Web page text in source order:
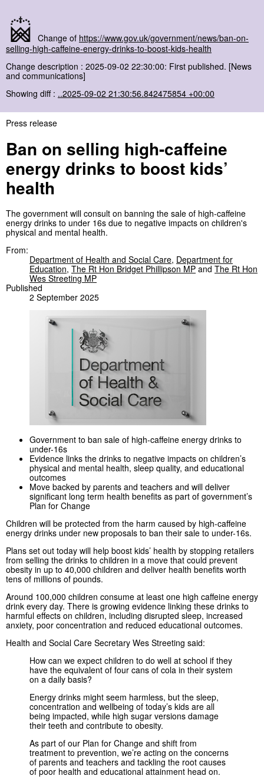
Change of https://www.gov.uk/government/news/ban-on-
selling-high-caffeine-energy-drinks-to-boost-kids-health
Change description : 2025-09-02 22:30:00: First published. [News
and communications]
Showing diff : ..2025-09-02 21:30:56.842475854 +00:00
Press release
Ban on selling high-caffeine
energy drinks to boost kids’
health
The government will consult on banning the sale of high-caffeine
energy drinks to under 16s due to negative impacts on children's
physical and mental health.
From:
Department of Health and Social Care, Department for
Education, The Rt Hon Bridget Phillipson MP and The Rt Hon
Wes Streeting MP
Published
2 September 2025
Government to ban sale of high-caffeine energy drinks to
under-16s
Evidence links the drinks to negative impacts on children’s
physical and mental health, sleep quality, and educational
outcomes
Move backed by parents and teachers and will deliver
significant long term health benefits as part of government’s
Plan for Change
Children will be protected from the harm caused by high-caffeine
energy drinks under new proposals to ban their sale to under-16s.
Plans set out today will help boost kids’ health by stopping retailers
from selling the drinks to children in a move that could prevent
obesity in up to 40,000 children and deliver health benefits worth
tens of millions of pounds.
Around 100,000 children consume at least one high caffeine energy
drink every day. There is growing evidence linking these drinks to
harmful effects on children, including disrupted sleep, increased
anxiety, poor concentration and reduced educational outcomes.
Health and Social Care Secretary Wes Streeting said:
How can we expect children to do well at school if they
have the equivalent of four cans of cola in their system
on a daily basis?
Energy drinks might seem harmless, but the sleep,
concentration and wellbeing of today’s kids are all
being impacted, while high sugar versions damage
their teeth and contribute to obesity.
As part of our Plan for Change and shift from
treatment to prevention, we’re acting on the concerns
of parents and teachers and tackling the root causes
of poor health and educational attainment head on.